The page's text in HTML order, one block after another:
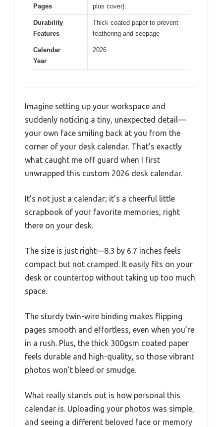
Pages
plus cover)
Durability
Features
Thick coated paper to prevent
feathering and seepage
Calendar
Year
2026
Imagine setting up your workspace and
suddenly noticing a tiny, unexpected detail—
your own face smiling back at you from the
corner of your desk calendar. That’s exactly
what caught me off guard when I first
unwrapped this custom 2026 desk calendar.
It’s not just a calendar; it’s a cheerful little
scrapbook of your favorite memories, right
there on your desk.
The size is just right—8.3 by 6.7 inches feels
compact but not cramped. It easily fits on your
desk or countertop without taking up too much
space.
The sturdy twin-wire binding makes flipping
pages smooth and effortless, even when you’re
in a rush. Plus, the thick 300gsm coated paper
feels durable and high-quality, so those vibrant
photos won’t bleed or smudge.
What really stands out is how personal this
calendar is. Uploading your photos was simple,
and seeing a different beloved face or memory